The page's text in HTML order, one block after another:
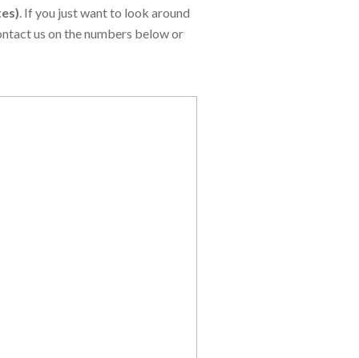
. If you just want to look around
us on the numbers below or